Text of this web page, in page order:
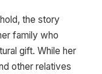
the story
family who
gift. While her
other relatives